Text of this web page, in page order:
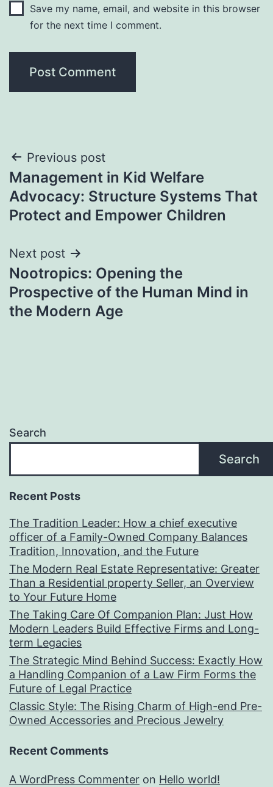
Save my name, email, and website in this browser
for the next time I comment.
Post
navigation
Previous post
Management in Kid Welfare
Advocacy: Structure Systems That
Protect and Empower Children
Next post
Nootropics: Opening the
Prospective of the Human Mind in
the Modern Age
Search
Search
Recent Posts
The Tradition Leader: How a chief executive
officer of a Family-Owned Company Balances
Tradition, Innovation, and the Future
The Modern Real Estate Representative: Greater
Than a Residential property Seller, an Overview
to Your Future Home
The Taking Care Of Companion Plan: Just How
Modern Leaders Build Effective Firms and Long-
term Legacies
The Strategic Mind Behind Success: Exactly How
a Handling Companion of a Law Firm Forms the
Future of Legal Practice
Classic Style: The Rising Charm of High-end Pre-
Owned Accessories and Precious Jewelry
Recent Comments
A WordPress Commenter on Hello world!